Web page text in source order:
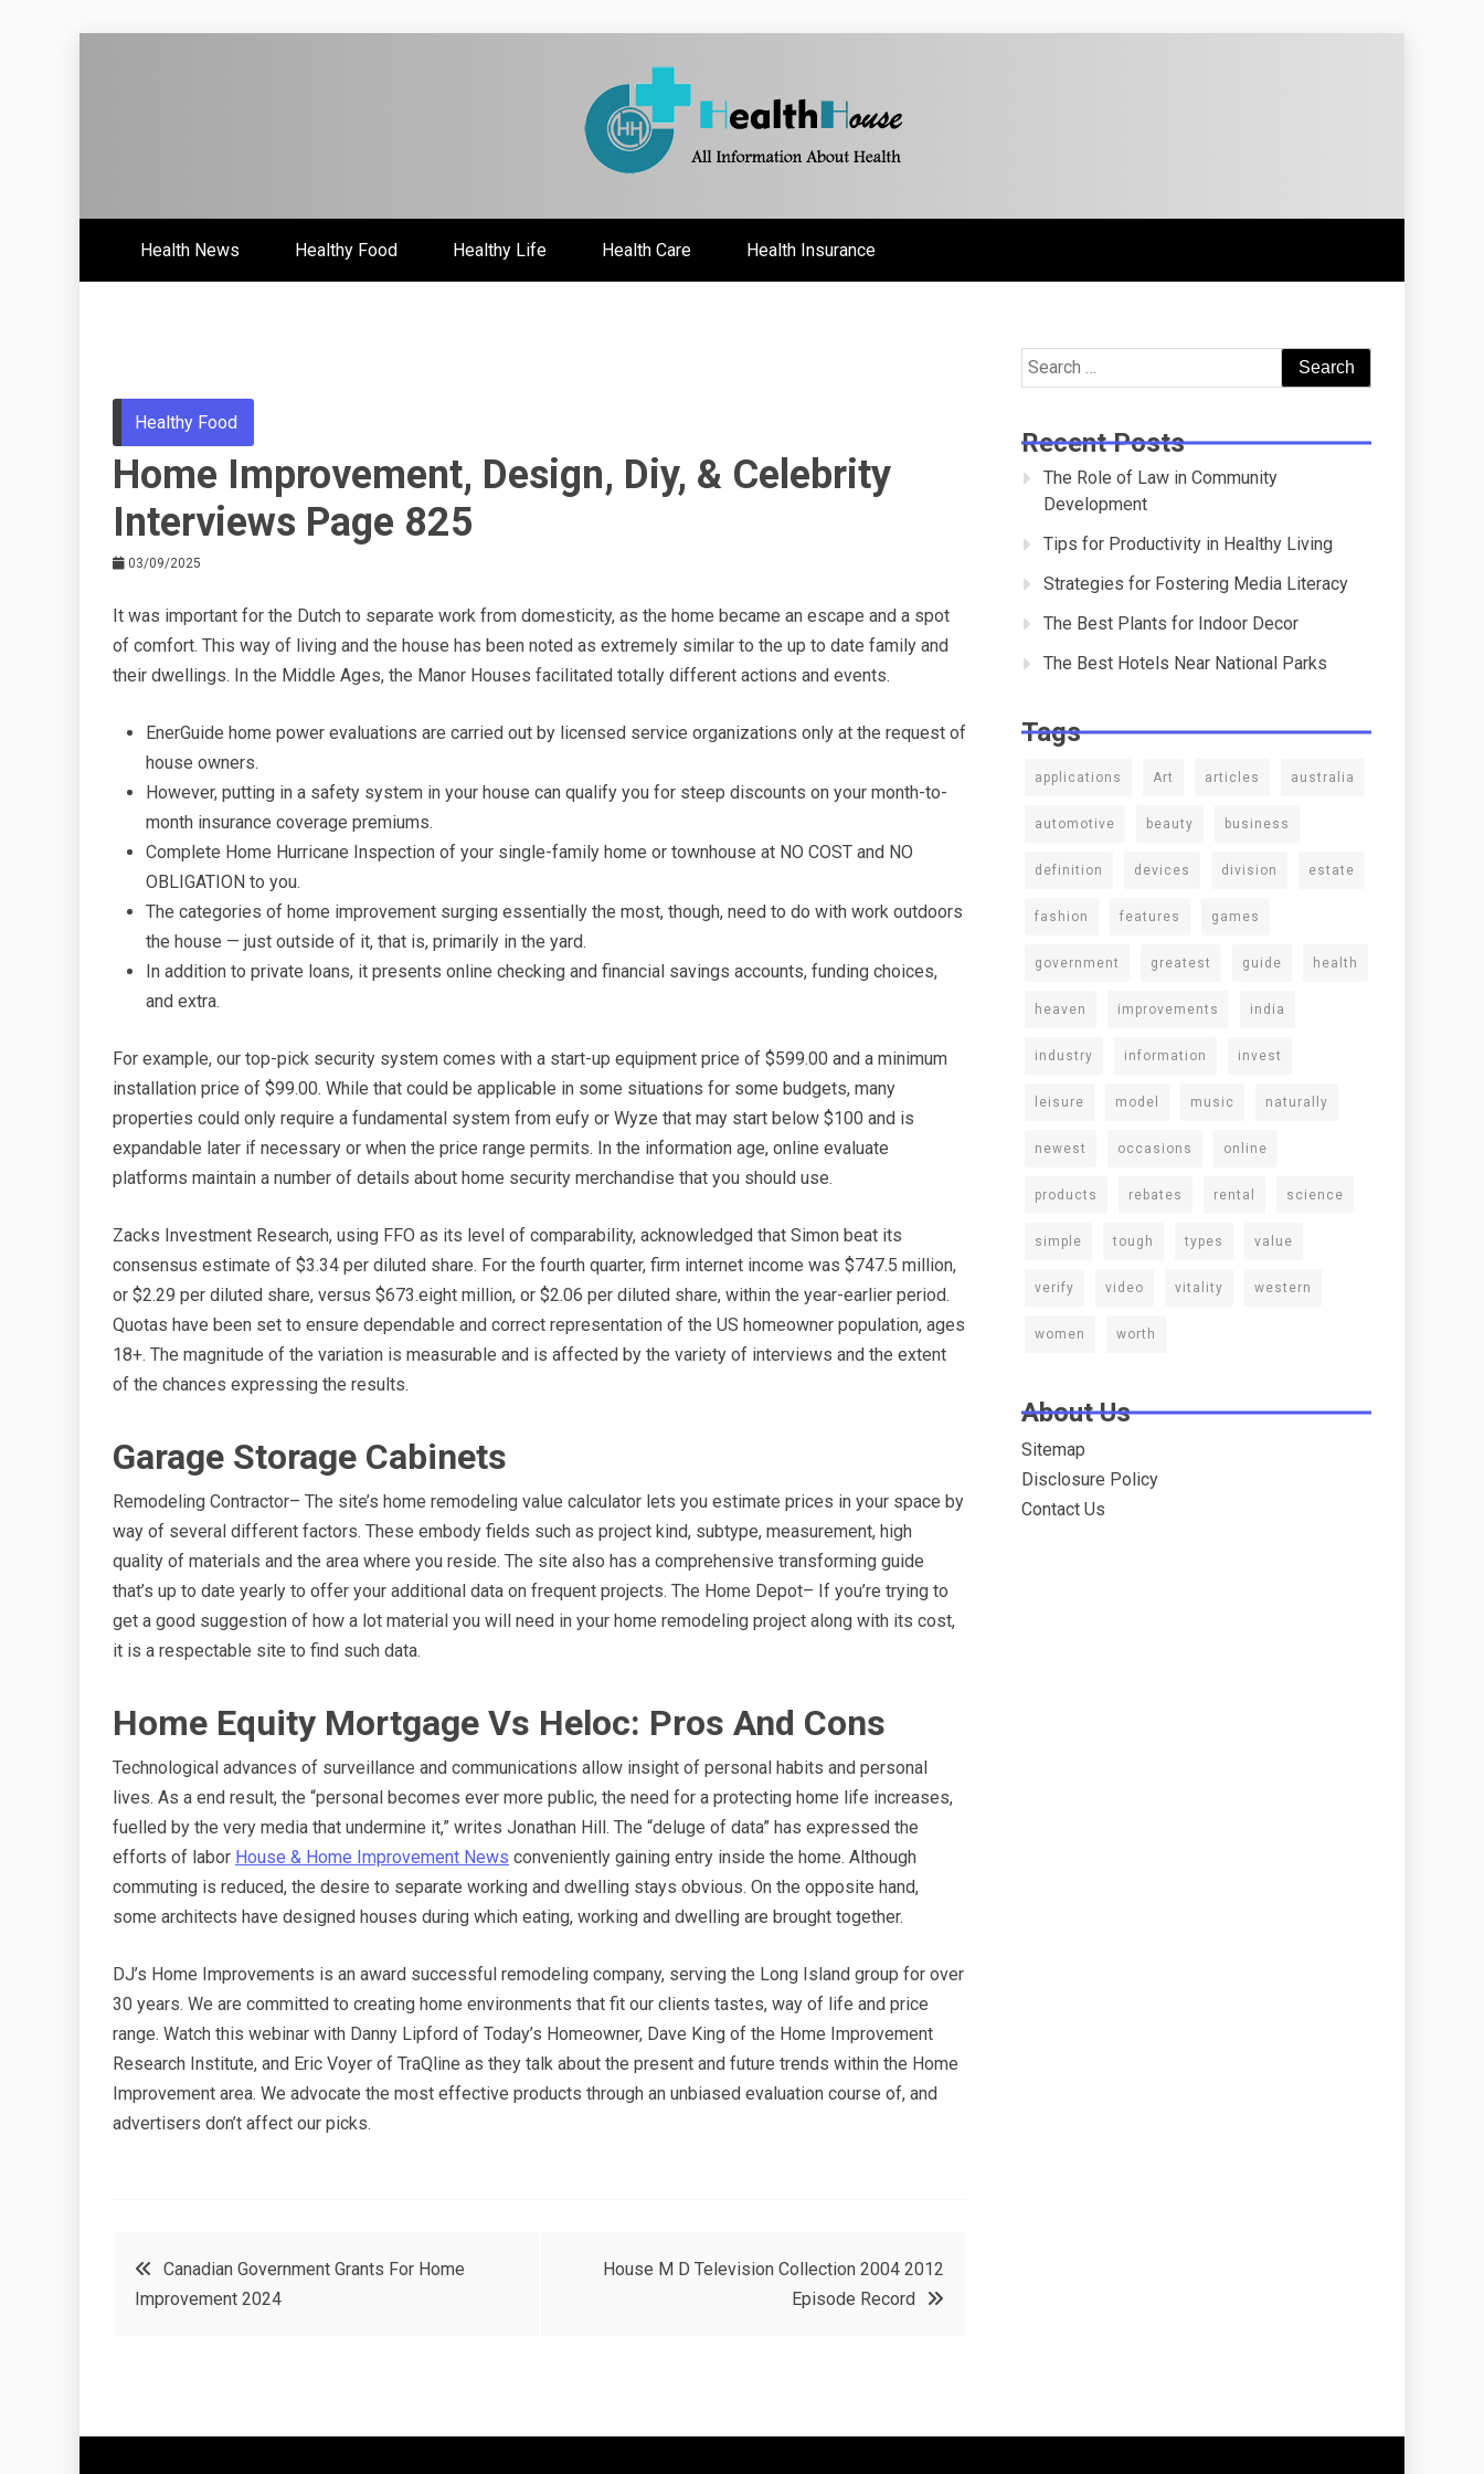
HH
Health News Healthy Food Healthy Life Health Care Health Insurance
Healthy Food
Home Improvement, Design, Diy, & Celebrity
Interviews Page 825
03/09/2025
It was important for the Dutch to separate work from domesticity, as the home became an escape and a spot
of comfort. This way of living and the house has been noted as extremely similar to the up to date family and
their dwellings. In the Middle Ages, the Manor Houses facilitated totally different actions and events.
EnerGuide home power evaluations are carried out by licensed service organizations only at the request of
house owners.
However, putting in a safety system in your house can qualify you for steep discounts on your month-to-
month insurance coverage premiums.
Complete Home Hurricane Inspection of your single-family home or townhouse at NO COST and NO
OBLIGATION to you.
The categories of home improvement surging essentially the most, though, need to do with work outdoors
the house — just outside of it, that is, primarily in the yard.
In addition to private loans, it presents online checking and financial savings accounts, funding choices,
and extra.
For example, our top-pick security system comes with a start-up equipment price of $599.00 and a minimum
installation price of $99.00. While that could be applicable in some situations for some budgets, many
properties could only require a fundamental system from eufy or Wyze that may start below $100 and is
expandable later if necessary or when the price range permits. In the information age, online evaluate
platforms maintain a number of details about home security merchandise that you should use.
Zacks Investment Research, using FFO as its level of comparability, acknowledged that Simon beat its
consensus estimate of $3.34 per diluted share. For the fourth quarter, firm internet income was $747.5 million,
or $2.29 per diluted share, versus $673.eight million, or $2.06 per diluted share, within the year-earlier period.
Quotas have been set to ensure dependable and correct representation of the US homeowner population, ages
18+. The magnitude of the variation is measurable and is affected by the variety of interviews and the extent
of the chances expressing the results.
Garage Storage Cabinets
Remodeling Contractor– The site’s home remodeling value calculator lets you estimate prices in your space by
way of several different factors. These embody fields such as project kind, subtype, measurement, high
quality of materials and the area where you reside. The site also has a comprehensive transforming guide
that’s up to date yearly to offer your additional data on frequent projects. The Home Depot– If you’re trying to
get a good suggestion of how a lot material you will need in your home remodeling project along with its cost,
it is a respectable site to find such data.
Home Equity Mortgage Vs Heloc: Pros And Cons
Technological advances of surveillance and communications allow insight of personal habits and personal
lives. As a end result, the “personal becomes ever more public, the need for a protecting home life increases,
fuelled by the very media that undermine it,” writes Jonathan Hill. The “deluge of data” has expressed the
efforts of labor House & Home Improvement News conveniently gaining entry inside the home. Although
commuting is reduced, the desire to separate working and dwelling stays obvious. On the opposite hand,
some architects have designed houses during which eating, working and dwelling are brought together.
DJ’s Home Improvements is an award successful remodeling company, serving the Long Island group for over
30 years. We are committed to creating home environments that fit our clients tastes, way of life and price
range. Watch this webinar with Danny Lipford of Today’s Homeowner, Dave King of the Home Improvement
Research Institute, and Eric Voyer of TraQline as they talk about the present and future trends within the Home
Improvement area. We advocate the most effective products through an unbiased evaluation course of, and
advertisers don’t affect our picks.
Post
navigation
Canadian Government Grants For Home
Improvement 2024
House M D Television Collection 2004 2012
Episode Record
Search
for:
Recent Posts
The Role of Law in Community
Development
Tips for Productivity in Healthy Living
Strategies for Fostering Media Literacy
The Best Plants for Indoor Decor
The Best Hotels Near National Parks
Tags
applications Art articles australia
automotive beauty business
definition devices division estate
fashion features games
government greatest guide health
heaven improvements india
industry information invest
leisure model music naturally
newest occasions online
products rebates rental science
simple tough types value
verify video vitality western
women worth
About Us
Sitemap
Disclosure Policy
Contact Us